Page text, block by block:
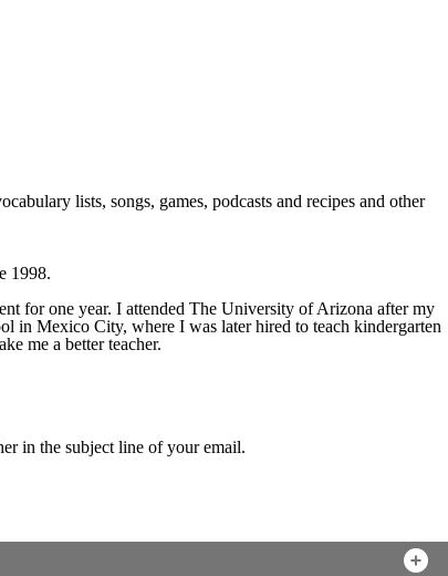
lists, songs, games, podcasts and recipes and other
1998.
for one year. I attended The University of Arizona after my
in Mexico City, where I was later hired to teach kindergarten
me a better teacher.
in the subject line of your email.